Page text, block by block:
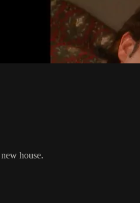
house.